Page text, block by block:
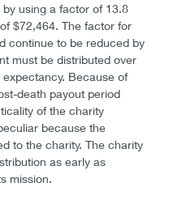
using a factor of 13.8
$72,464. The factor for
continue to be reduced by
must be distributed over
expectancy. Because of
death payout period
of the charity
because the
to the charity. The charity
as early as
mission.